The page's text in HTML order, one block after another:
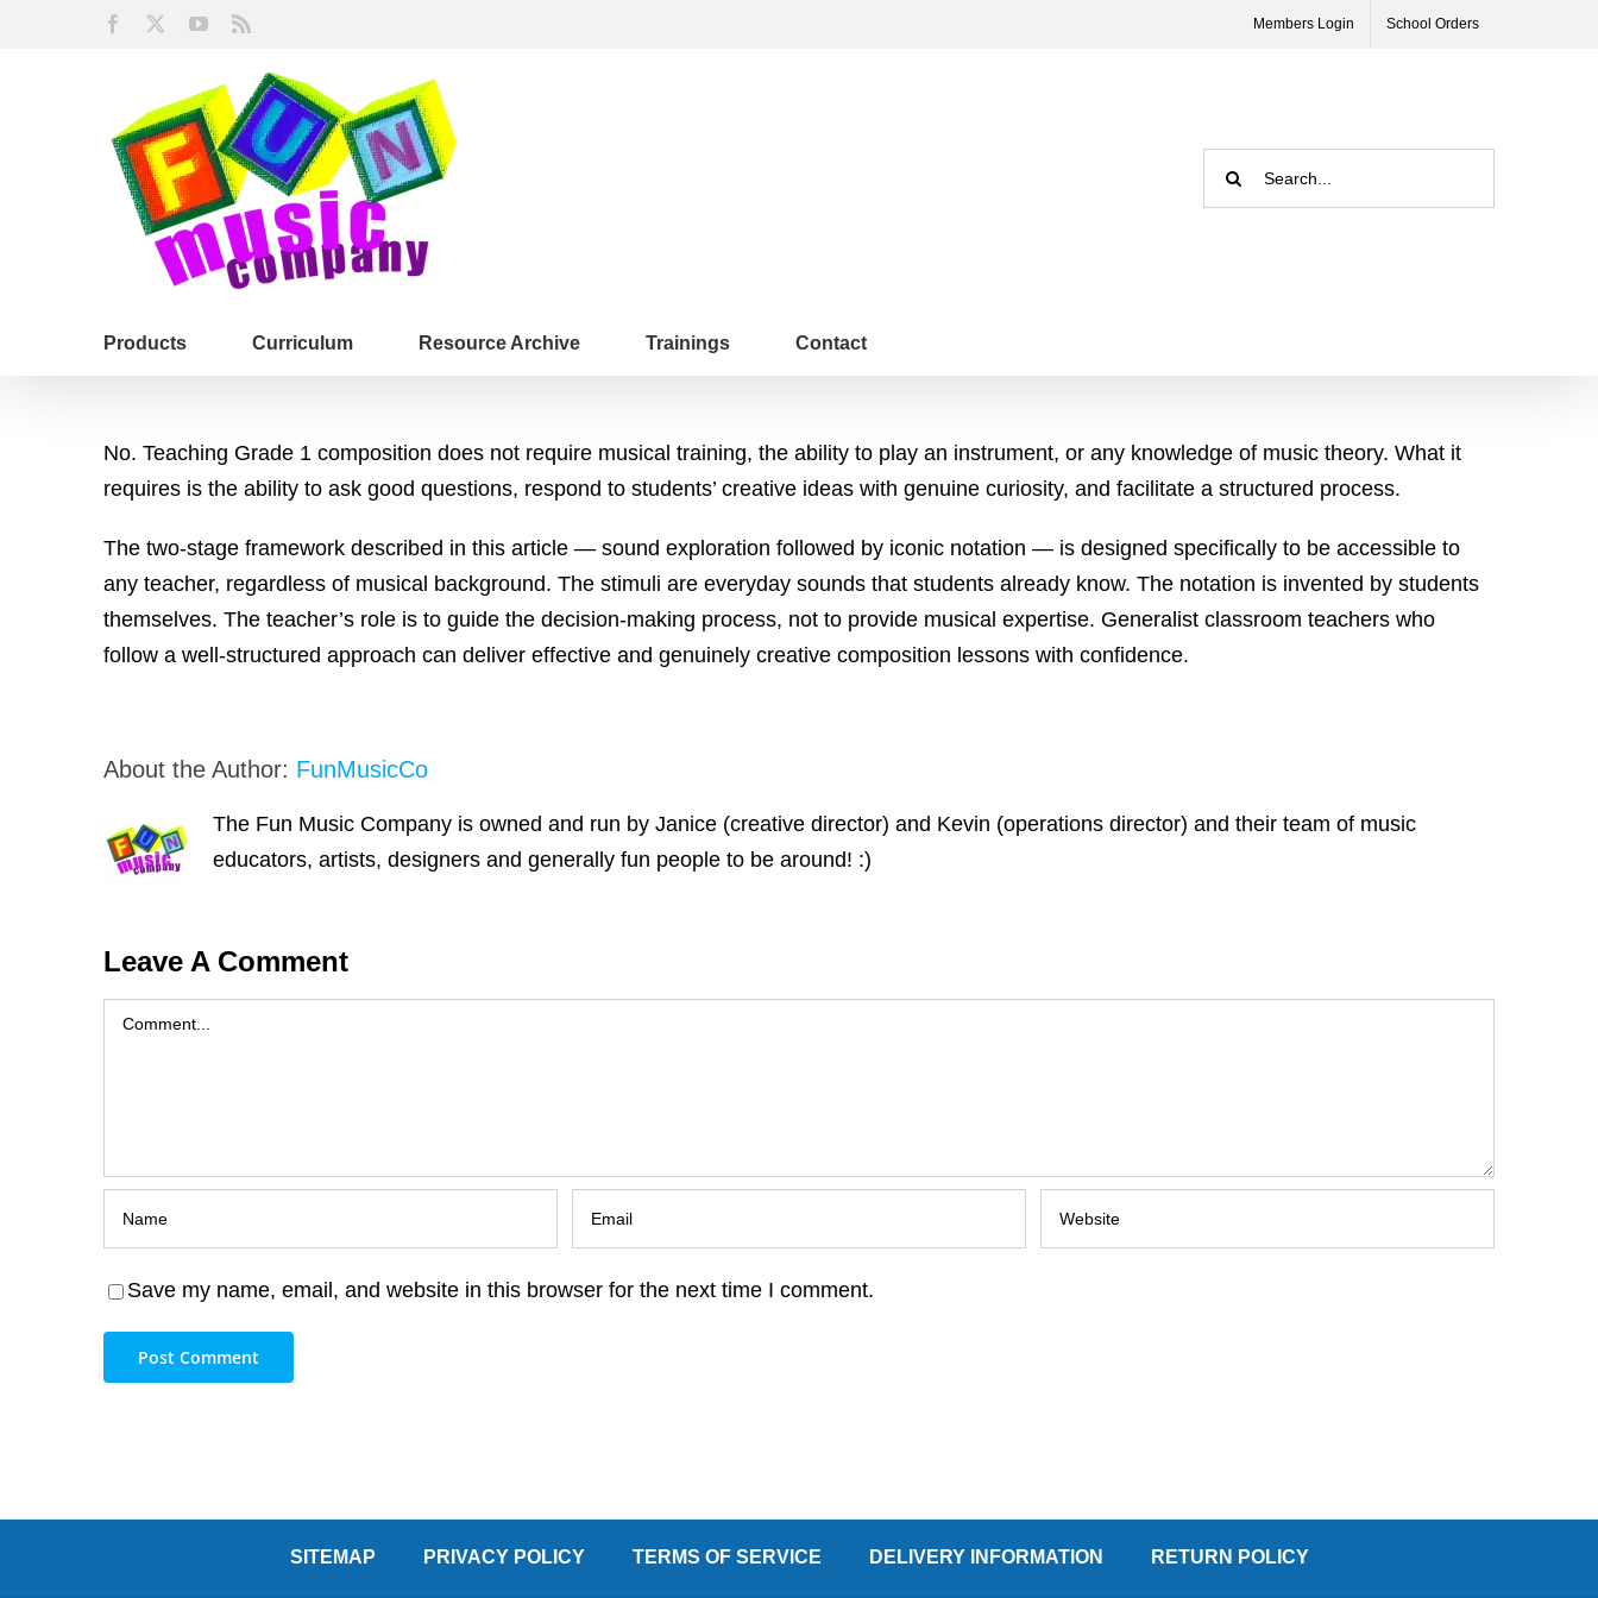
Facebook YouTube Members Login School Orders
Search
for:
Products Curriculum Resource Archive Trainings Contact
No. Teaching Grade 1 composition does not require musical training, the ability to play an instrument, or any knowledge of music theory. What it
requires is the ability to ask good questions, respond to students’ creative ideas with genuine curiosity, and facilitate a structured process.
The two-stage framework described in this article — sound exploration followed by iconic notation — is designed specifically to be accessible to
any teacher, regardless of musical background. The stimuli are everyday sounds that students already know. The notation is invented by students
themselves. The teacher’s role is to guide the decision-making process, not to provide musical expertise. Generalist classroom teachers who
follow a well-structured approach can deliver effective and genuinely creative composition lessons with confidence.
About the Author: FunMusicCo
The Fun Music Company is owned and run by Janice (creative director) and Kevin (operations director) and their team of music
educators, artists, designers and generally fun people to be around! :)
Leave A Comment
Comment
Save my name, email, and website in this browser for the next time I comment.
SITEMAP PRIVACY POLICY TERMS OF SERVICE DELIVERY INFORMATION RETURN POLICY